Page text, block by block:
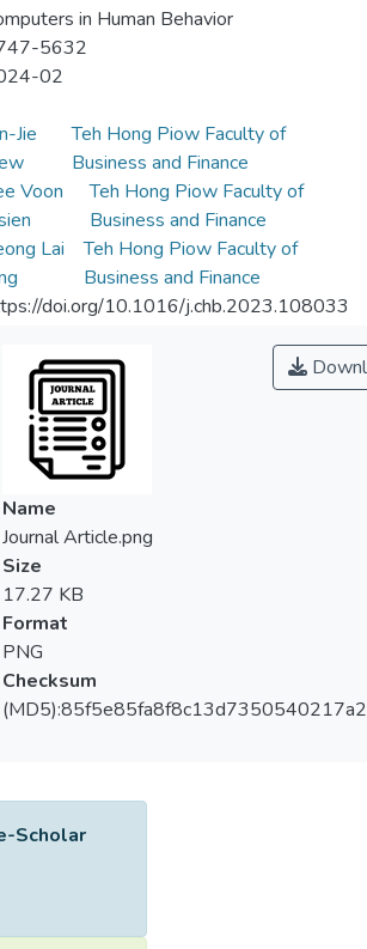
in Human Behavior
5632
02
Jie
Teh Hong Piow Faculty of
Business and Finance
Voon
Teh Hong Piow Faculty of
Business and Finance
Lai
Teh Hong Piow Faculty of
Business and Finance
doi.org/10.1016/j.chb.2023.108033
Name
Journal Article.png
Size
17.27 KB
Format
PNG
Checksum
Scholar